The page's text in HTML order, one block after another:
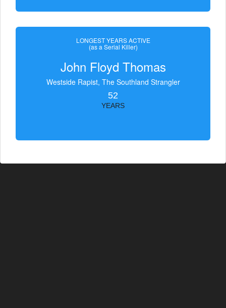
LONGEST YEARS ACTIVE
(as a Serial Killer)
John Floyd Thomas
Westside Rapist, The Southland Strangler
52
YEARS